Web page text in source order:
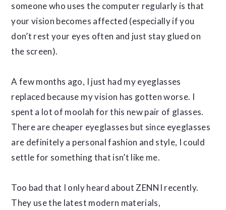
someone who uses the computer regularly is that
your vision becomes affected (especially if you
don’t rest your eyes often and just stay glued on
the screen).
A few months ago, I just had my eyeglasses
replaced because my vision has gotten worse. I
spent a lot of moolah for this new pair of glasses.
There are cheaper eyeglasses but since eyeglasses
are definitely a personal fashion and style, I could
settle for something that isn’t like me.
Too bad that I only heard about ZENNI recently.
They use the latest modern materials,